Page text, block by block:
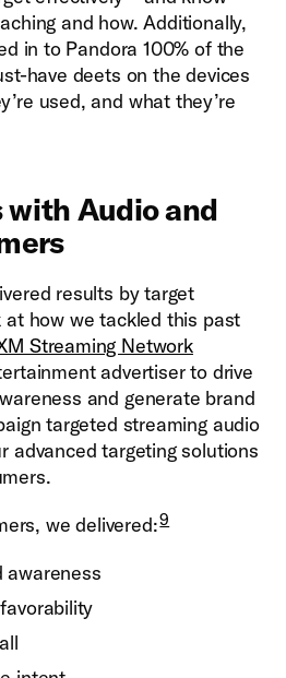
and how. Additionally,
in to Pandora 100% of the
have deets on the devices
used, and what they’re
with Audio and
results by target
how we tackled this past
Streaming Network
advertiser to drive
and generate brand
targeted streaming audio
advanced targeting solutions
we delivered:9
awareness